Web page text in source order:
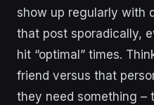
show up regularly with
that post sporadically,
hit “optimal” times.
friend versus that
they need something –